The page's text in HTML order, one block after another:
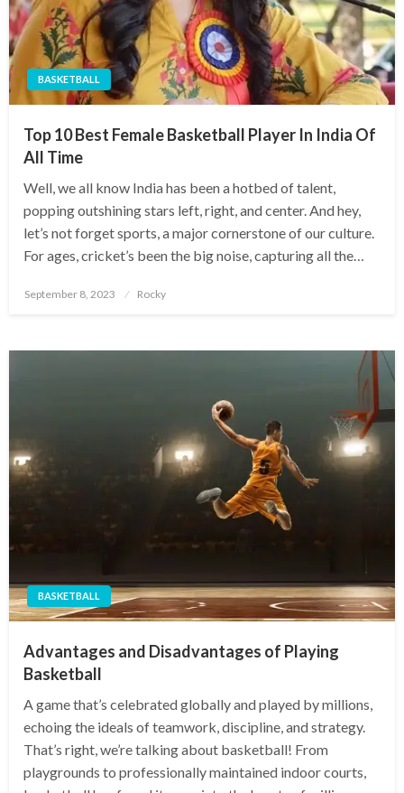
BASKETBALL
Top 10 Best Female Basketball Player In India Of
All Time
Well, we all know India has been a hotbed of talent,
popping outshining stars left, right, and center. And hey,
let’s not forget sports, a major cornerstone of our culture.
For ages, cricket’s been the big noise, capturing all the…
Posted
September 8, 2023 Rocky
BASKETBALL
Advantages and Disadvantages of Playing
Basketball
A game that’s celebrated globally and played by millions,
echoing the ideals of teamwork, discipline, and strategy.
That’s right, we’re talking about basketball! From
playgrounds to professionally maintained indoor courts,